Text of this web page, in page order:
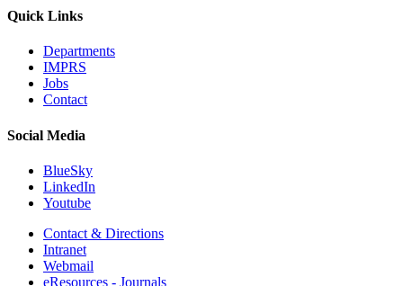
Quick Links
Departments
IMPRS
Jobs
Contact
Social Media
BlueSky
LinkedIn
Youtube
Contact & Directions
Intranet
Webmail
eResources - Journals